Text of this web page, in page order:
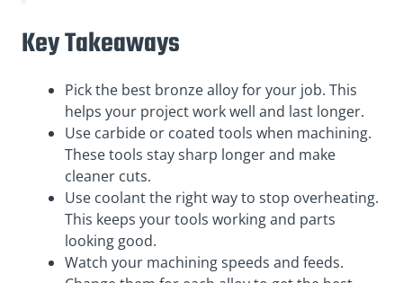
Key Takeaways
Pick the best bronze alloy for your job. This
helps your project work well and last longer.
Use carbide or coated tools when machining.
These tools stay sharp longer and make
cleaner cuts.
Use coolant the right way to stop overheating.
This keeps your tools working and parts
looking good.
Watch your machining speeds and feeds.